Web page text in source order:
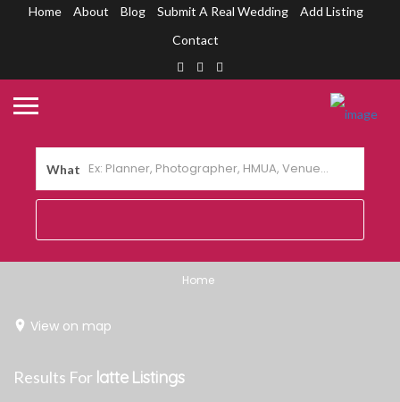
Home About Blog Submit A Real Wedding
Add Listing
Contact
What
Home
View on map
Results For latte Listings